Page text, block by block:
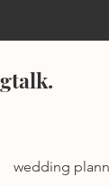
wedding